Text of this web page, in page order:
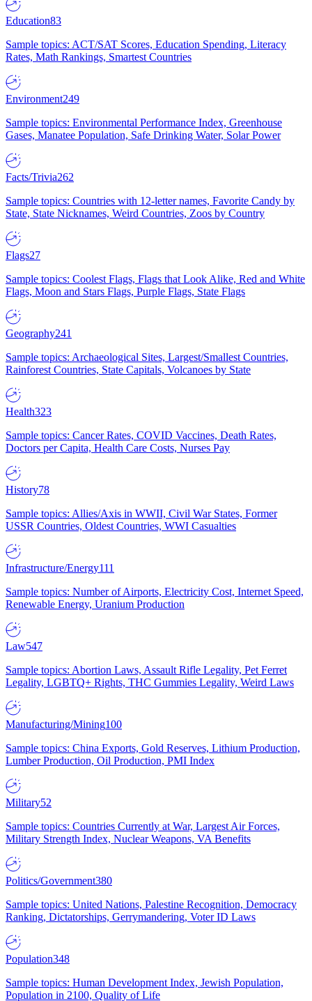
Education83
Sample topics: ACT/SAT Scores, Education Spending, Literacy
Rates, Math Rankings, Smartest Countries
Environment249
Sample topics: Environmental Performance Index, Greenhouse
Gases, Manatee Population, Safe Drinking Water, Solar Power
Facts/Trivia262
Sample topics: Countries with 12-letter names, Favorite Candy by
State, State Nicknames, Weird Countries, Zoos by Country
Flags27
Sample topics: Coolest Flags, Flags that Look Alike, Red and White
Flags, Moon and Stars Flags, Purple Flags, State Flags
Geography241
Sample topics: Archaeological Sites, Largest/Smallest Countries,
Rainforest Countries, State Capitals, Volcanoes by State
Health323
Sample topics: Cancer Rates, COVID Vaccines, Death Rates,
Doctors per Capita, Health Care Costs, Nurses Pay
History78
Sample topics: Allies/Axis in WWII, Civil War States, Former
USSR Countries, Oldest Countries, WWI Casualties
Infrastructure/Energy111
Sample topics: Number of Airports, Electricity Cost, Internet Speed,
Renewable Energy, Uranium Production
Law547
Sample topics: Abortion Laws, Assault Rifle Legality, Pet Ferret
Legality, LGBTQ+ Rights, THC Gummies Legality, Weird Laws
Manufacturing/Mining100
Sample topics: China Exports, Gold Reserves, Lithium Production,
Lumber Production, Oil Production, PMI Index
Military52
Sample topics: Countries Currently at War, Largest Air Forces,
Military Strength Index, Nuclear Weapons, VA Benefits
Politics/Government380
Sample topics: United Nations, Palestine Recognition, Democracy
Ranking, Dictatorships, Gerrymandering, Voter ID Laws
Population348
Sample topics: Human Development Index, Jewish Population,
Population in 2100, Quality of Life